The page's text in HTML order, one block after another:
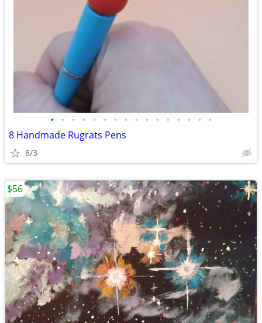
• • • • • • • • • • • • • • • •
8 Handmade Rugrats Pens
8/3
$56